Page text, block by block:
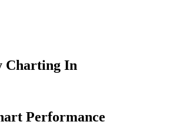
Charting In
Performance